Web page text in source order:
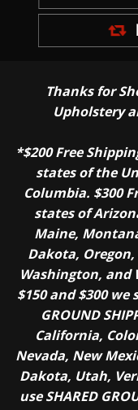
Thanks for
Upholstery
*$200 Free
states of the
Columbia. $300
states of
Maine,
Dakota,
Washington, and
$150 and $300 we
GROUND
California,
Nevada, New
Dakota, Utah,
use SHARED